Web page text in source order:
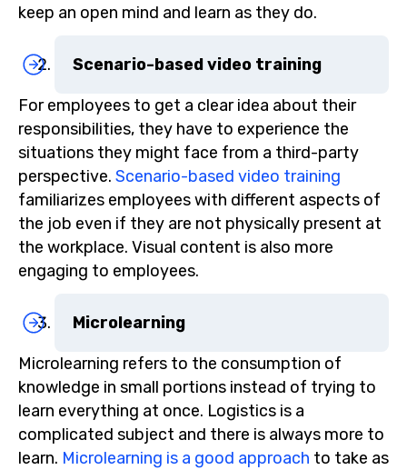
keep an open mind and learn as they do.
Scenario-based video training
For employees to get a clear idea about their
responsibilities, they have to experience the
situations they might face from a third-party
perspective. Scenario-based video training
familiarizes employees with different aspects of
the job even if they are not physically present at
the workplace. Visual content is also more
engaging to employees.
Microlearning
Microlearning refers to the consumption of
knowledge in small portions instead of trying to
learn everything at once. Logistics is a
complicated subject and there is always more to
learn. Microlearning is a good approach to take as